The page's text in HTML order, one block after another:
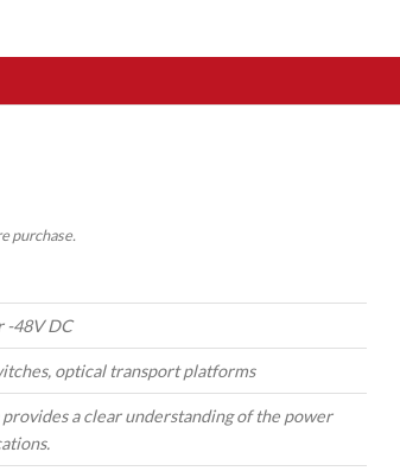
purchase.
-48V DC
optical transport platforms
a clear understanding of the power